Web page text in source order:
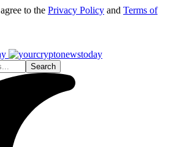
to the Privacy Policy and Terms of